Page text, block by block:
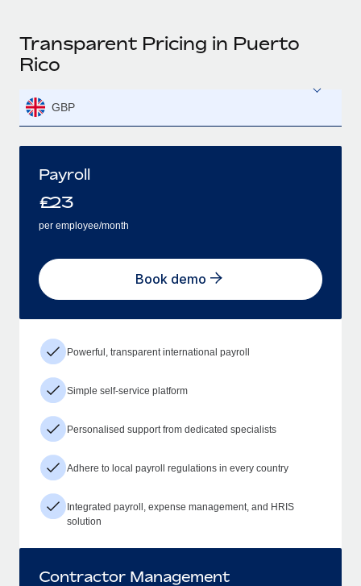
Transparent Pricing in Puerto
Rico
GBP
Payroll
£23
per employee/month
Book demo
Powerful, transparent international payroll
Simple self-service platform
Personalised support from dedicated specialists
Adhere to local payroll regulations in every country
Integrated payroll, expense management, and HRIS
solution
Contractor Management